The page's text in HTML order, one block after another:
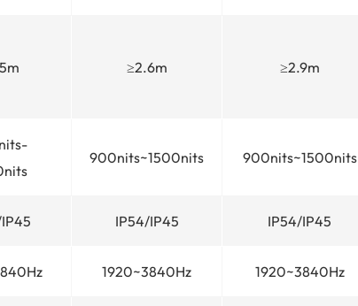
≥2.6m ≥2.9m
900nits~1500nits 900nits~1500nits
IP54/IP45 IP54/IP45
1920~3840Hz 1920~3840Hz